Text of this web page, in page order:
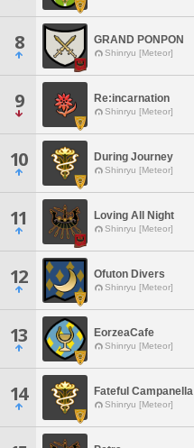
8 GRAND PONPON
Shinryu [Meteor]
9 Re:incarnation
Shinryu [Meteor]
10 During Journey
Shinryu [Meteor]
11 Loving All Night
Shinryu [Meteor]
12 Ofuton Divers
Shinryu [Meteor]
13 EorzeaCafe
Shinryu [Meteor]
14 Fateful Campanella
Shinryu [Meteor]